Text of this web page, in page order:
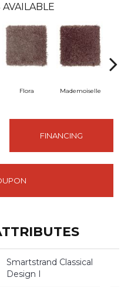
AVAILABLE
Flora Mademoiselle
FINANCING
Smartstrand Classical
Design I